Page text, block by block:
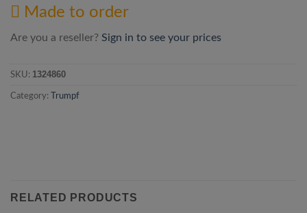
Made to order
Are you a reseller? Sign in to see your prices
SKU: 1324860
Category: Trumpf
RELATED PRODUCTS